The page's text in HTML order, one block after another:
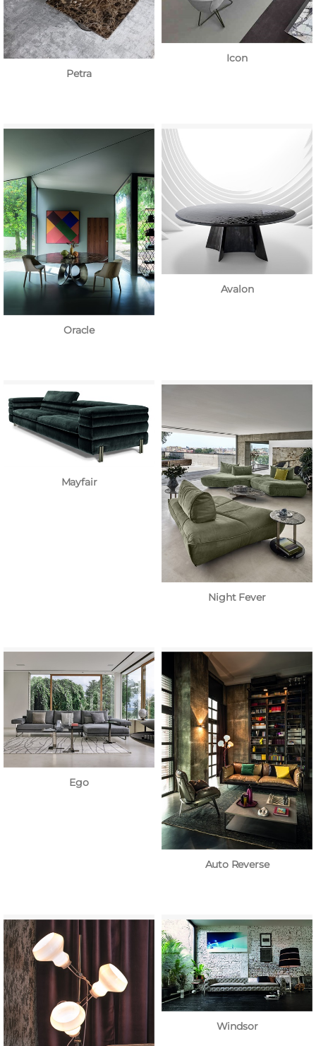
Petra
Icon
Oracle
Avalon
Mayfair
Night Fever
Ego
Auto Reverse
Windsor